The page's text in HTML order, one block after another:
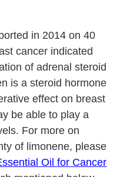
in 2014 on 40
cancer indicated
of adrenal steroid
is a steroid hormone
effect on breast
be able to play a
For more on
of limonene, please
Oil for Cancer